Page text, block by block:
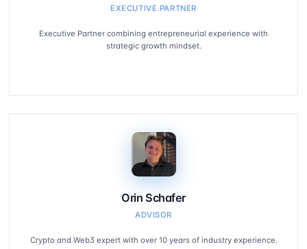
EXECUTIVE PARTNER
Executive Partner combining entrepreneurial experience with
strategic growth mindset.
Orin Schafer
ADVISOR
Crypto and Web3 expert with over 10 years of industry experience.